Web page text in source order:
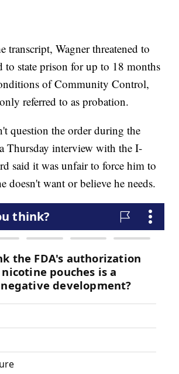
transcript, Wagner threatened to
to state prison for up to 18 months
of Community Control,
referred to as probation.
question the order during the
Thursday interview with the I-
said it was unfair to force him to
doesn't want or believe he needs.